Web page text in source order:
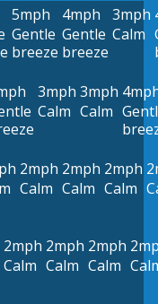
5mph
Gentle
breeze
4mph
Gentle
breeze
3mph
Calm
3mph
Calm
3mph
Calm
2mph
Calm
2mph
Calm
2mph
Calm
2mph
Calm
2mph
Calm
2mph
Calm